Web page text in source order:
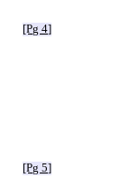
[Pg 4]
[Pg 5]